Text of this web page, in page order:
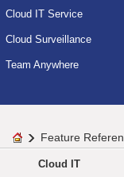
Cloud IT Service
Cloud Surveillance
Team Anywhere
Feature
Cloud IT